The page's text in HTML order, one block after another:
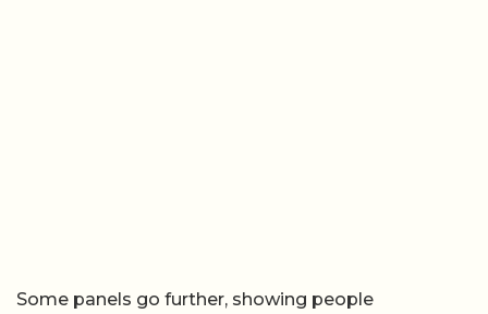
Some panels go further, showing people